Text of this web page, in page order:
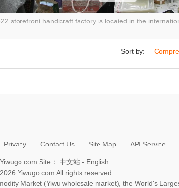
storefront handicraft factory is located in the
Sort by:
Privacy Contact Us Site Map API Service
Yiwugo.com Site： 中文站- English
Yiwugo.com All rights reserved.
Market (Yiwu wholesale market), the World's